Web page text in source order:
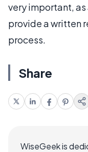
very important,
provide a written
process.
Share
WiseGeek is